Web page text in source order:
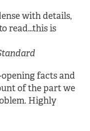
with details,
read…this is
facts and
of the part we
Highly